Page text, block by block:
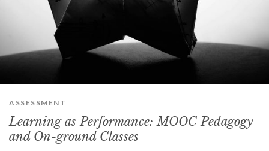
ASSESSMENT
Learning as Performance: MOOC Pedagogy
and On-ground Classes